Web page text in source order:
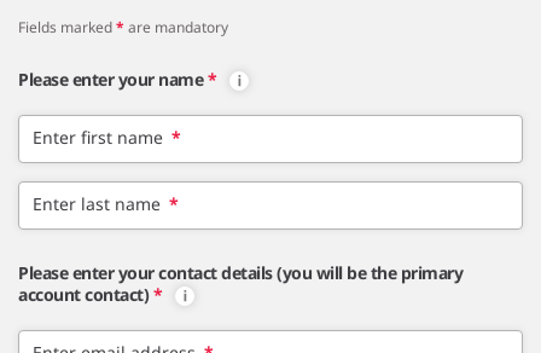
Fields marked* are mandatory
Please enter your name *
Enter first name *
Enter last name *
Please enter your contact details (you will be the primary
account contact) *